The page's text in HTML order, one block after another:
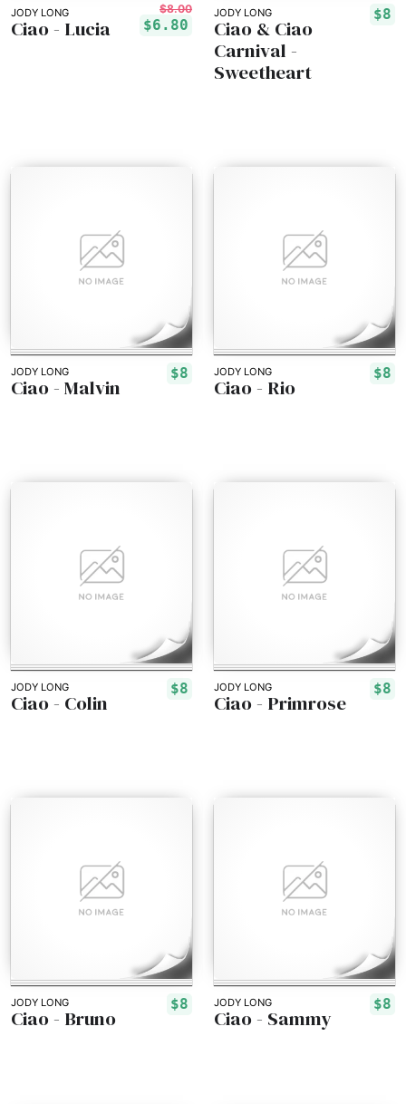
JODY LONG $8.00
$6.80
Ciao - Lucia
JODY LONG $8
Ciao & Ciao
Carnival -
Sweetheart
JODY LONG $8
Ciao - Malvin
JODY LONG $8
Ciao - Rio
JODY LONG $8
Ciao - Colin
JODY LONG $8
Ciao - Primrose
JODY LONG $8
Ciao - Bruno
JODY LONG $8
Ciao - Sammy